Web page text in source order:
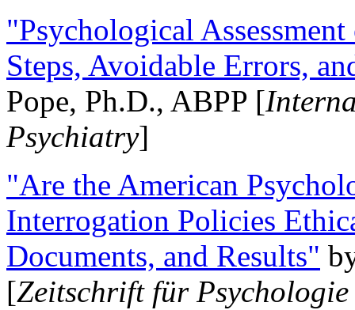
"Psychological
Steps, Avoidable Errors,
Pope, Ph.D., ABPP [
Psychiatry]
"Are the American
Interrogation Policies
Documents, and Results"
[Zeitschrift für